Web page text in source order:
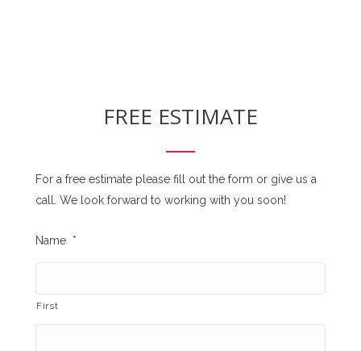
FREE ESTIMATE
For a free estimate please fill out the form or give us a
call. We look forward to working with you soon!
Name *
First